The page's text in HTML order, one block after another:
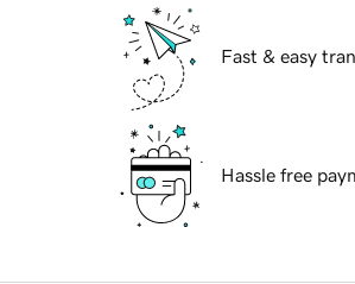
Fast & easy
Hassle free